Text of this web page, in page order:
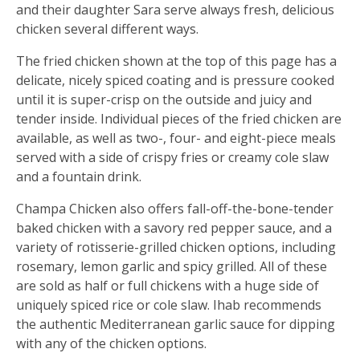
and their daughter Sara serve always fresh, delicious
chicken several different ways.
The fried chicken shown at the top of this page has a
delicate, nicely spiced coating and is pressure cooked
until it is super-crisp on the outside and juicy and
tender inside. Individual pieces of the fried chicken are
available, as well as two-, four- and eight-piece meals
served with a side of crispy fries or creamy cole slaw
and a fountain drink.
Champa Chicken also offers fall-off-the-bone-tender
baked chicken with a savory red pepper sauce, and a
variety of rotisserie-grilled chicken options, including
rosemary, lemon garlic and spicy grilled. All of these
are sold as half or full chickens with a huge side of
uniquely spiced rice or cole slaw. Ihab recommends
the authentic Mediterranean garlic sauce for dipping
with any of the chicken options.